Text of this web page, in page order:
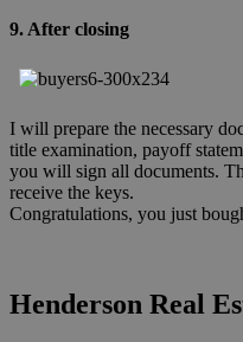
9. After closing
I will prepare the necessary
title examination, payoff
you will sign all documents.
receive the keys.
Congratulations, you just
Henderson Real